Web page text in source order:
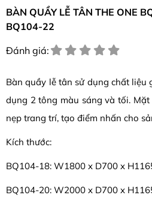
BÀN QUẦY LỄ TÂN THE ONE
BQ104-22
Đánh giá:
Bàn quầy lễ tân sử dụng chất liệu
dụng 2 tông màu sáng và tối.
nẹp trang trí, tạo điểm nhấn cho
Kích thước:
BQ104-18: W1800 x D700 x
BQ104-20: W2000 x D700 x